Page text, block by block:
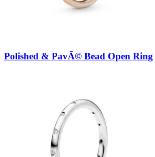
Polished & PavÃ© Bead Open Ring